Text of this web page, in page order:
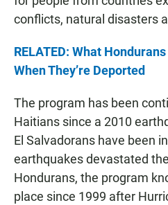
conflicts, natural disasters
RELATED: What
When They’re Deported
The program has been
Haitians since a 2010
El Salvadorans have been
earthquakes devastated
Hondurans, the program
place since 1999 after